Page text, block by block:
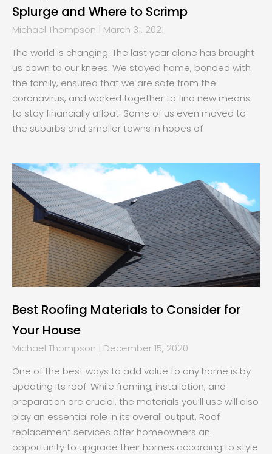
Splurge and Where to Scrimp
Michael Thompson
March 31, 2021
The world is changing. The last year alone has brought
us down to our knees. We stayed home, bonded with
the family, ensured that we are safe from the
coronavirus, and worked together to find new means
to stay financially afloat. Some of us even moved to
the suburbs and smaller towns in hopes of
Best Roofing Materials to Consider for
Your House
Michael Thompson
December 15, 2020
One of the best ways to add value to any home is by
updating its roof. While framing, installation, and
preparation are crucial, the materials you’ll use will also
play an essential role in its overall output. Roof
replacement services offer homeowners an
opportunity to upgrade their homes according to style